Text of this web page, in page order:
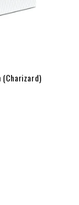
(Charizard)